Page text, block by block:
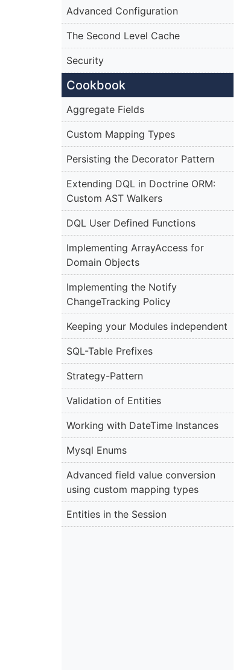
Advanced Configuration
The Second Level Cache
Security
Cookbook
Aggregate Fields
Custom Mapping Types
Persisting the Decorator Pattern
Extending DQL in Doctrine ORM:
Custom AST Walkers
DQL User Defined Functions
Implementing ArrayAccess for
Domain Objects
Implementing the Notify
ChangeTracking Policy
Keeping your Modules independent
SQL-Table Prefixes
Strategy-Pattern
Validation of Entities
Working with DateTime Instances
Mysql Enums
Advanced field value conversion
using custom mapping types
Entities in the Session